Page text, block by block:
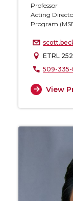
Professor
Acting
Program
ETRL 252
509-335-
View